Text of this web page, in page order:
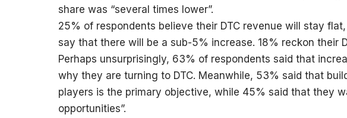
share was “several times lower”.
25% of respondents believe their DTC revenue will stay
say that there will be a sub-5% increase. 18% reckon their
Perhaps unsurprisingly, 63% of respondents said that
why they are turning to DTC. Meanwhile, 53% said that
players is the primary objective, while 45% said that they
opportunities”.